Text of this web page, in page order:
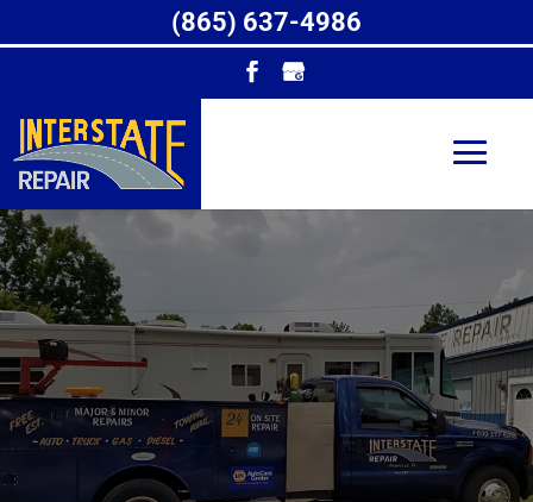
(865) 637-4986